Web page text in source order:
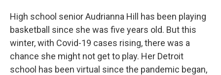
High school senior Audrianna Hill has been playing
basketball since she was five years old. But this
winter, with Covid-19 cases rising, there was a
chance she might not get to play. Her Detroit
school has been virtual since the pandemic began,